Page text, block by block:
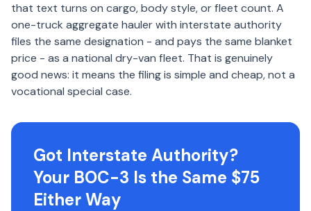
that text turns on cargo, body style, or fleet count. A
one-truck aggregate hauler with interstate authority
files the same designation - and pays the same blanket
price - as a national dry-van fleet. That is genuinely
good news: it means the filing is simple and cheap, not a
vocational special case.
Got Interstate Authority?
Your BOC-3 Is the Same $75
Either Way